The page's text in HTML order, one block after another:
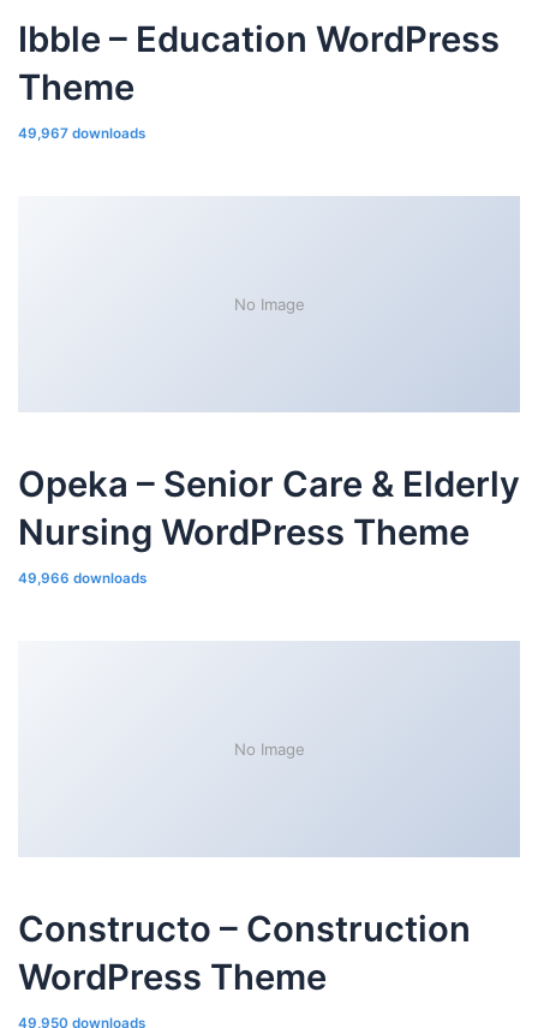
Ibble – Education WordPress
Theme
49,967 downloads
No Image
Opeka – Senior Care & Elderly
Nursing WordPress Theme
49,966 downloads
No Image
Constructo – Construction
WordPress Theme
49,950 downloads